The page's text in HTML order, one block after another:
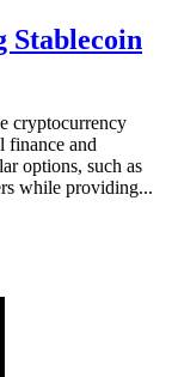
Stablecoin
cryptocurrency
finance and
options, such as
while providing...